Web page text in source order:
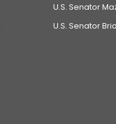
U.S. Senator
U.S. Senator